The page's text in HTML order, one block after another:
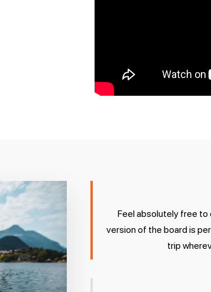
Feel absolutely free
version of the board is
trip